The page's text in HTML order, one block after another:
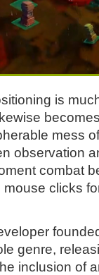
is
mess
observation
combat
clicks
genre,
inclusion of